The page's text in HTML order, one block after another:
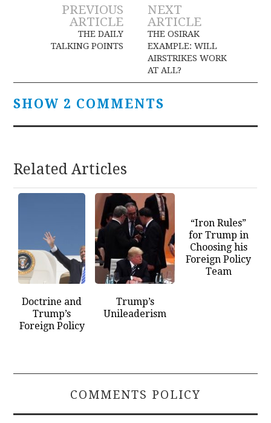
Post
navigation
PREVIOUS
ARTICLE
THE DAILY
TALKING POINTS
NEXT
ARTICLE
THE OSIRAK
EXAMPLE: WILL
AIRSTRIKES WORK
AT ALL?
SHOW 2 COMMENTS
Related Articles
Doctrine and
Trump’s
Foreign Policy
Trump’s
Unileaderism
“Iron Rules”
for Trump in
Choosing his
Foreign Policy
Team
COMMENTS POLICY